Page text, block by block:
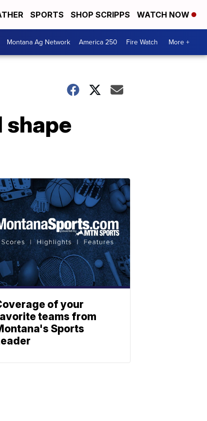
SPORTS SHOP SCRIPPS WATCH NOW
Montana Ag Network America 250 Fire Watch More +
shape
of your
teams from
Sports